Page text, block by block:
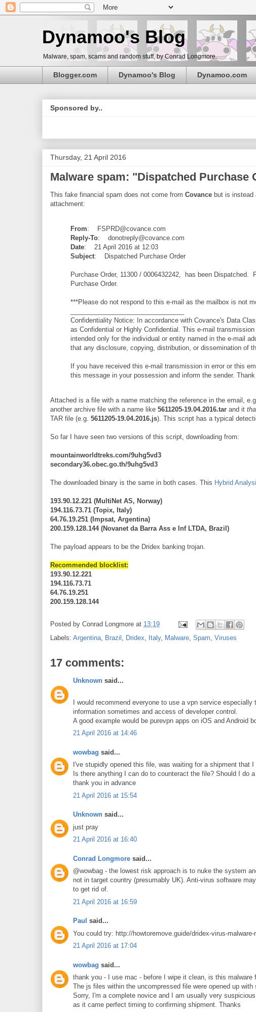
Dynamoo's Blog
Malware, spam, scams and random stuff, by Conrad Longmore.
Blogger.com Dynamoo's Blog Dynamoo.com
Sponsored by..
Thursday, 21 April 2016
Malware spam: "Dispatched Purchase
This fake financial spam does not come from Covance but is instead
attachment:
From: FSPRD@covance.com
Reply-To: donotreply@covance.com
Date: 21 April 2016 at 12:03
Subject: Dispatched Purchase Order
Purchase Order, 11300 / 0006432242, has been Dispatched.
Purchase Order.
***Please do not respond to this e-mail as the mailbox is not
Confidentiality Notice: In accordance with Covance's Data
as Confidential or Highly Confidential. This e-mail
intended only for the individual or entity named in the e-mail
that any disclosure, copying, distribution, or dissemination of
If you have received this e-mail transmission in error or this
this message in your possession and inform the sender.
Attached is a file with a name matching the reference in the email,
another archive file with a name like 5611205-19.04.2016.tar and it
TAR file (e.g. 5611205-19.04.2016.js). This script has a typical
So far I have seen two versions of this script, downloading from:
mountainworldtreks.com/9uhg5vd3
secondary36.obec.go.th/9uhg5vd3
The downloaded binary is the same in both cases. This Hybrid
193.90.12.221 (MultiNet AS, Norway)
194.116.73.71 (Topix, Italy)
64.76.19.251 (Impsat, Argentina)
200.159.128.144 (Novanet da Barra Ass e Inf LTDA, Brazil)
The payload appears to be the Dridex banking trojan.
Recommended blocklist:
193.90.12.221
194.116.73.71
64.76.19.251
200.159.128.144
Posted by Conrad Longmore at 13:19
Labels: Argentina, Brazil , Dridex, Italy, Malware, Spam, Viruses
17 comments:
Unknown said...
I would recommend everyone to use a vpn service
information sometimes and access of developer control.
A good example would be purevpn apps on iOS and Android
21 April 2016 at 14:46
wowbag said...
I've stupidly opened this file, was waiting for a shipment
Is there anything I can do to counteract the file? Should I do
thank you in advance
21 April 2016 at 15:54
Unknown said...
just pray
21 April 2016 at 16:40
Conrad Longmore said...
@wowbag - the lowest risk approach is to nuke the system
not in target country (presumably UK). Anti-virus software
to get rid of.
21 April 2016 at 16:59
Paul said...
You could try: http://howtoremove.guide/dridex-virus-malware-
21 April 2016 at 17:04
wowbag said...
thank you - I use mac - before I wipe it clean, is this malware
The js files within the uncompressed file were opened up
Sorry, I'm a complete novice and I am usually very
as it came perfect timing to confirming shipment. Thanks